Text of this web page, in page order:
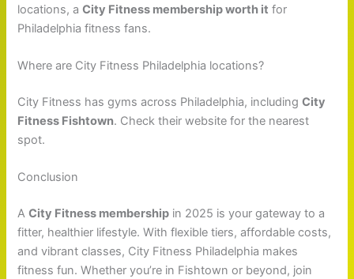
locations, aCity Fitness membership worth it for
Philadelphia fitness fans.
Where are City Fitness Philadelphia locations?
City Fitness has gyms across Philadelphia, includingCity
Fitness Fishtown. Check their website for the nearest
spot.
Conclusion
ACity Fitness membership in 2025 is your gateway to a
fitter, healthier lifestyle. With flexible tiers, affordable costs,
and vibrant classes, City Fitness Philadelphia makes
fitness fun. Whether you’re in Fishtown or beyond, join